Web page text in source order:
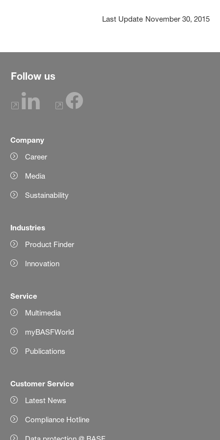
Last Update November 30, 2015
Follow us
Company
Career
Media
Sustainability
Industries
Product Finder
Innovation
Service
Multimedia
myBASFWorld
Publications
Customer Service
Latest News
Compliance Hotline